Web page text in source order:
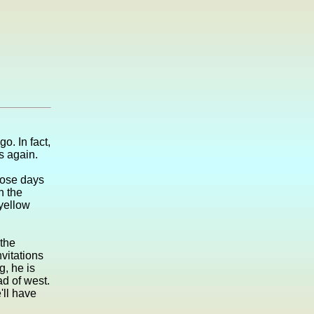
In fact,
again.
days
the
he is
of west.
have